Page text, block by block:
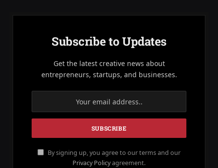
Subscribe to Updates
Get the latest creative news about
entrepreneurs, startups, and businesses.
By signing up, you agree to our terms and our
Privacy Policyagreement.